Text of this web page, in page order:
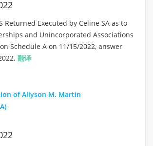
Returned Executed by Celine SA as to
and Unincorporated Associations
Schedule A on 11/15/2022, answer
翻译
of Allyson M. Martin